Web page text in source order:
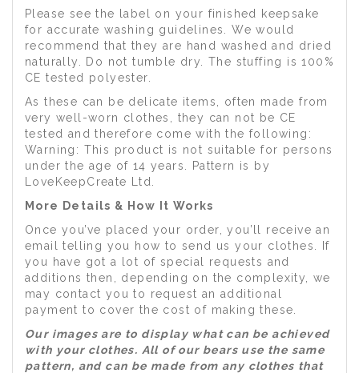
Please see the label on your finished keepsake
for accurate washing guidelines. We would
recommend that they are hand washed and dried
naturally. Do not tumble dry. The stuffing is 100%
CE tested polyester.
As these can be delicate items, often made from
very well-worn clothes, they can not be CE
tested and therefore come with the following:
Warning: This product is not suitable for persons
under the age of 14 years. Pattern is by
LoveKeepCreate Ltd.
More Details & How It Works
Once you’ve placed your order, you’ll receive an
email telling you how to send us your clothes. If
you have got a lot of special requests and
additions then, depending on the complexity, we
may contact you to request an additional
payment to cover the cost of making these.
Our images are to display what can be achieved
with your clothes. All of our bears use the same
pattern, and can be made from any clothes that